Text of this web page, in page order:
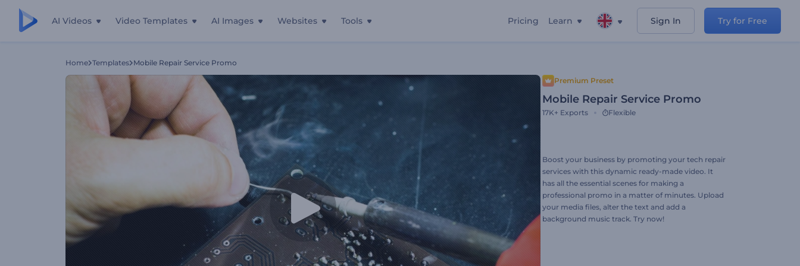
AI Videos Video Templates AI Images Websites Tools Pricing Learn Sign In Try for Free
Home Templates Mobile Repair Service Promo
Premium Preset
Mobile Repair Service Promo
17K+ Exports Flexible
Boost your business by promoting your tech repair
services with this dynamic ready-made video. It
has all the essential scenes for making a
professional promo in a matter of minutes. Upload
your media files, alter the text and add a
background music track. Try now!